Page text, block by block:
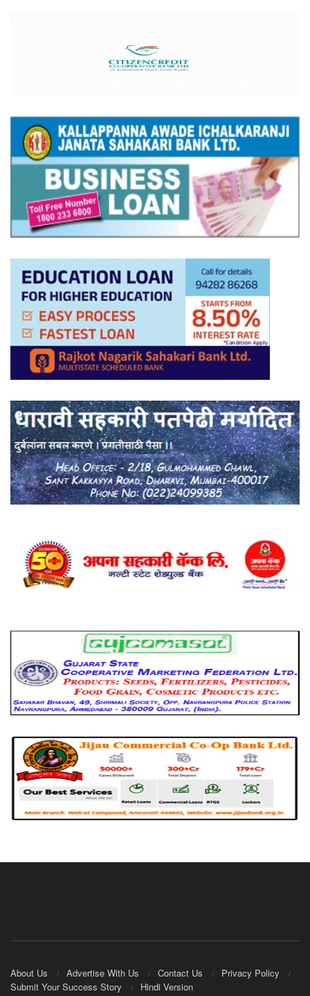
About Us Advertise With Us Contact Us
Privacy Policy
Submit Your Success Story
Hindi Version